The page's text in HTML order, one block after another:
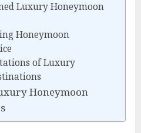
Luxury Honeymoon
Honeymoon
of Luxury
Honeymoon